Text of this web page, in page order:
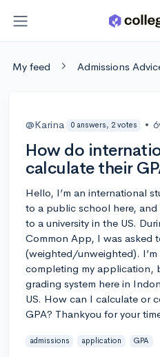
My feed Admissions
@Karina 0 answers, 2 votes •
How do
calculate their
Hello, I’m an international
to a public school here,
to a university in the US.
Common App, I was asked
(weighted/unweighted).
completing my application,
grading system here in
US. How can I calculate or
GPA? Thankyou for your
admissions application GPA